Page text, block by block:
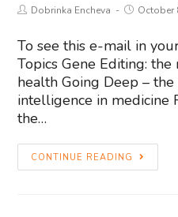
Dobrinka Encheva October
To see this e-mail in
Topics Gene Editing:
health Going Deep –
intelligence in medicine
the…
CONTINUE READING